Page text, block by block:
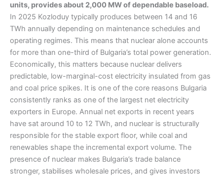
units, provides about 2,000 MW of dependable baseload.
In 2025 Kozloduy typically produces between 14 and 16
TWh annually depending on maintenance schedules and
operating regimes. This means that nuclear alone accounts
for more than one-third of Bulgaria’s total power generation.
Economically, this matters because nuclear delivers
predictable, low-marginal-cost electricity insulated from gas
and coal price spikes. It is one of the core reasons Bulgaria
consistently ranks as one of the largest net electricity
exporters in Europe. Annual net exports in recent years
have sat around 10 to 12 TWh, and nuclear is structurally
responsible for the stable export floor, while coal and
renewables shape the incremental export volume. The
presence of nuclear makes Bulgaria’s trade balance
stronger, stabilises wholesale prices, and gives investors